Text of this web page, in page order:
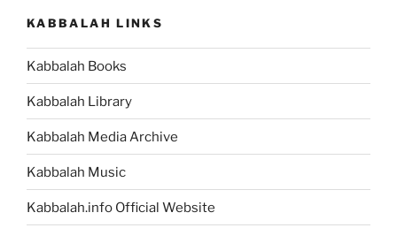
KABBALAH LINKS
Kabbalah Books
Kabbalah Library
Kabbalah Media Archive
Kabbalah Music
Kabbalah.info Official Website